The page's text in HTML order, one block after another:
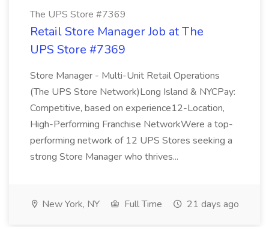
The UPS Store #7369
Retail Store Manager Job at The
UPS Store #7369
Store Manager - Multi-Unit Retail Operations
(The UPS Store Network)Long Island & NYCPay:
Competitive, based on experience12-Location,
High-Performing Franchise NetworkWere a top-
performing network of 12 UPS Stores seeking a
strong Store Manager who thrives...
New York, NY Full Time 21 days ago